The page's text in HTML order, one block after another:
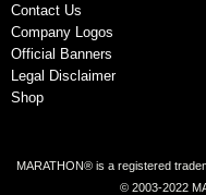
Contact Us
Company Logos
Official Banners
Legal Disclaimer
Shop
MARATHON® is a registered
© 2003-2022